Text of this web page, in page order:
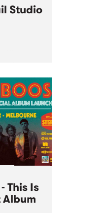
Studio
Since
blending
with
driving
unique
This Is
Album